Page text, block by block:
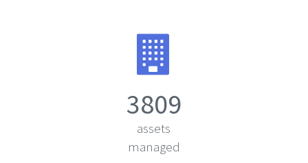
3809
assets
managed